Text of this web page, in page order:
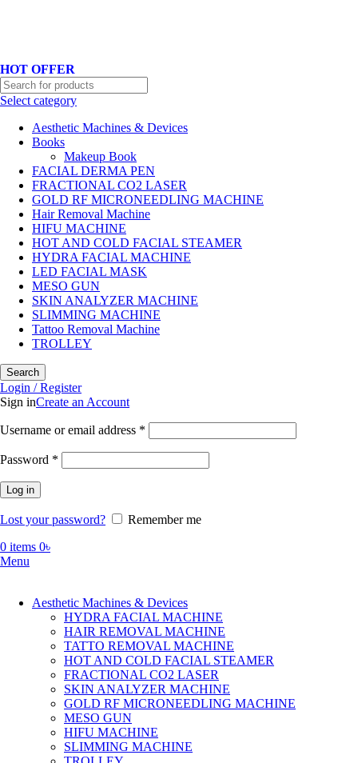
HOT OFFER
Select category
Aesthetic Machines & Devices
Books
Makeup Book
FACIAL DERMA PEN
FRACTIONAL CO2 LASER
GOLD RF MICRONEEDLING MACHINE
Hair Removal Machine
HIFU MACHINE
HOT AND COLD FACIAL STEAMER
HYDRA FACIAL MACHINE
LED FACIAL MASK
MESO GUN
SKIN ANALYZER MACHINE
SLIMMING MACHINE
Tattoo Removal Machine
TROLLEY
Search
Login / Register
Sign inCreate an Account
Username or email address *
Password *
Log in
Lost your password?
Remember me
0 items 0৳
Menu
Aesthetic Machines & Devices
HYDRA FACIAL MACHINE
HAIR REMOVAL MACHINE
TATTO REMOVAL MACHINE
HOT AND COLD FACIAL STEAMER
FRACTIONAL CO2 LASER
SKIN ANALYZER MACHINE
GOLD RF MICRONEEDLING MACHINE
MESO GUN
HIFU MACHINE
SLIMMING MACHINE